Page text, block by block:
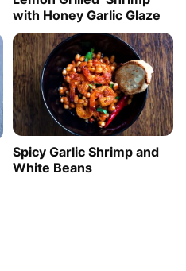
with Honey Garlic Glaze
Spicy Garlic Shrimp and
White Beans